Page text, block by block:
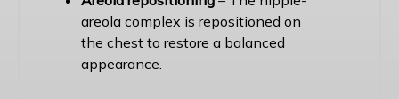
areola complex is repositioned on
the chest to restore a balanced
appearance.